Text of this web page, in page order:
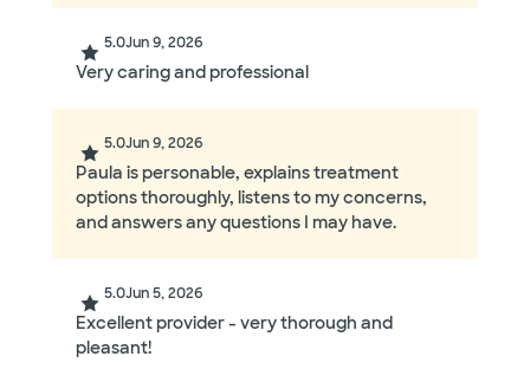
5.0Jun 9, 2026
Very caring and professional
5.0Jun 9, 2026
Paula is personable, explains treatment
options thoroughly, listens to my concerns,
and answers any questions I may have.
5.0Jun 5, 2026
Excellent provider - very thorough and
pleasant!